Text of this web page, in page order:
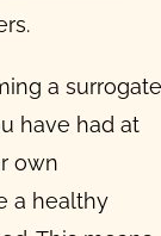
.
a surrogate
have had at
own
a healthy